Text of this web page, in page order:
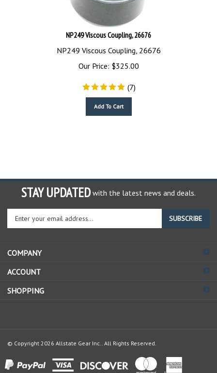
NP249 Viscous Coupling, 26676
NP249 Viscous Coupling, 26676
Our Price:
$325.00
(7)
STAY UPDATED with the latest news and deals.
Enter
your
email
to
up
our
SUBSCRIBE
COMPANY
ACCOUNT
SHOPPING